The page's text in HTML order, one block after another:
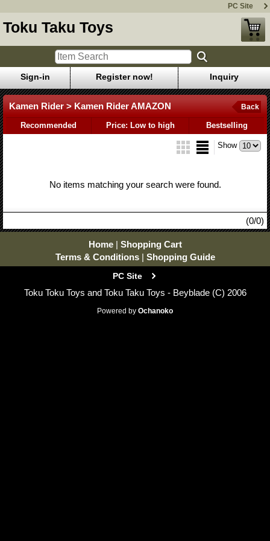
PC Site
Toku Taku Toys
Sign-in Register now! Inquiry
Kamen Rider > Kamen Rider AMAZON Back
Recommended Price: Low to high Bestselling
Show
No items matching your search were found.
(0/0)
Home | Shopping Cart
Terms & Conditions | Shopping Guide
PC Site
Toku Toku Toys and Toku Taku Toys - Beyblade (C) 2006
Powered by Ochanoko